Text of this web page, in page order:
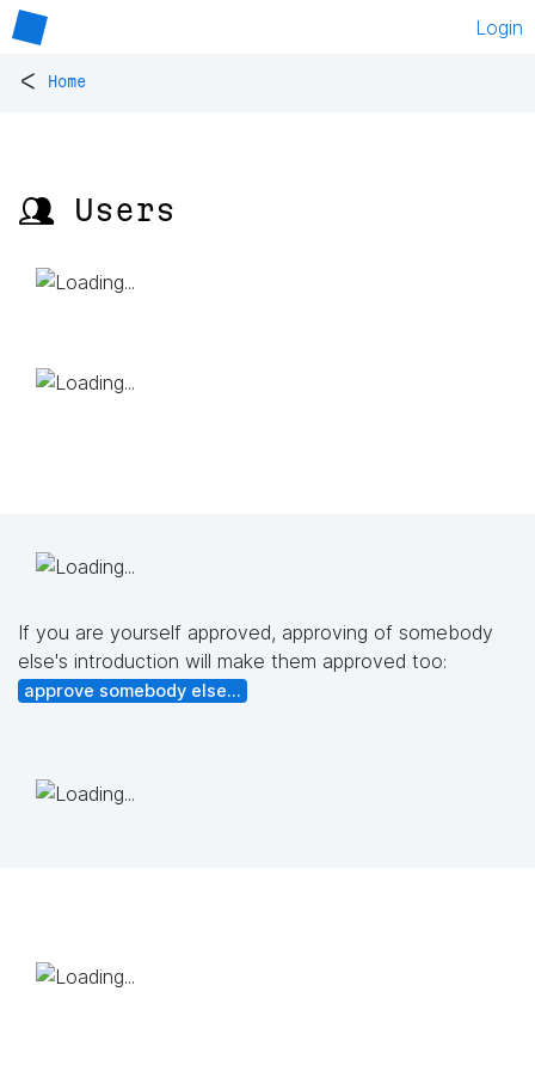
Login
< Home
👥 Users
If you are yourself approved, approving of somebody
else's introduction will make them approved too:
approve somebody else...